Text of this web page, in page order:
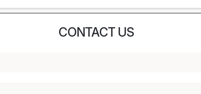
CONTACT US